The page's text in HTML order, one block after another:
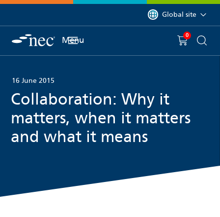
You are currently on
Global site
Menu You have
0 item(s) in
16 June 2015
Collaboration: Why it
matters, when it matters
and what it means